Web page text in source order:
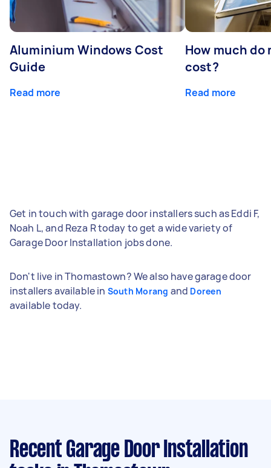
Aluminium Windows Cost
Guide
Read more
How much do
cost?
Read more
Get in touch with garage door installers such as Eddi F,
Noah L, and Reza R today to get a wide variety of
Garage Door Installation jobs done.
Don't live in Thomastown? We also have garage door
installers available in South Morang and Doreen
available today.
Recent Garage Door Installation